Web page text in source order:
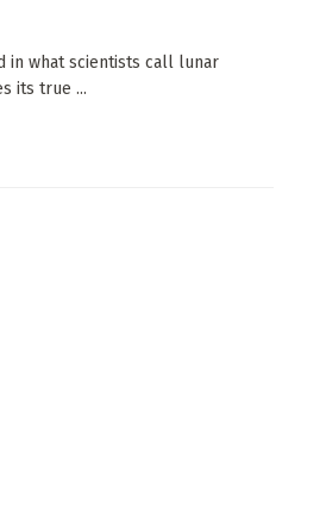
in what scientists call lunar
its true ...